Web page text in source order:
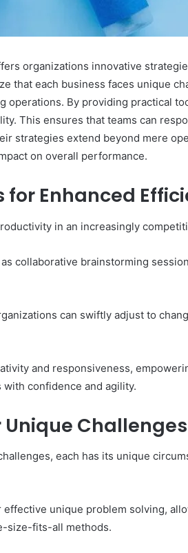
organizations innovative
that each business faces unique
operations. By providing practical
This ensures that teams can
strategies extend beyond mere
on overall performance.
Enhanced
in an increasingly
collaborative brainstorming
can swiftly adjust to
and responsiveness,
confidence and agility.
Challenges
each has its unique
unique problem solving,
size-fits-all methods.
to
About
17 hours